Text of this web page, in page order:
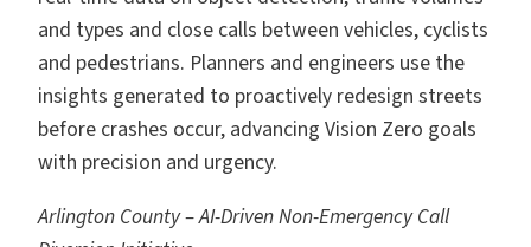
and types and close calls between vehicles, cyclists
and pedestrians. Planners and engineers use the
insights generated to proactively redesign streets
before crashes occur, advancing Vision Zero goals
with precision and urgency.
Arlington County – AI-Driven Non-Emergency Call